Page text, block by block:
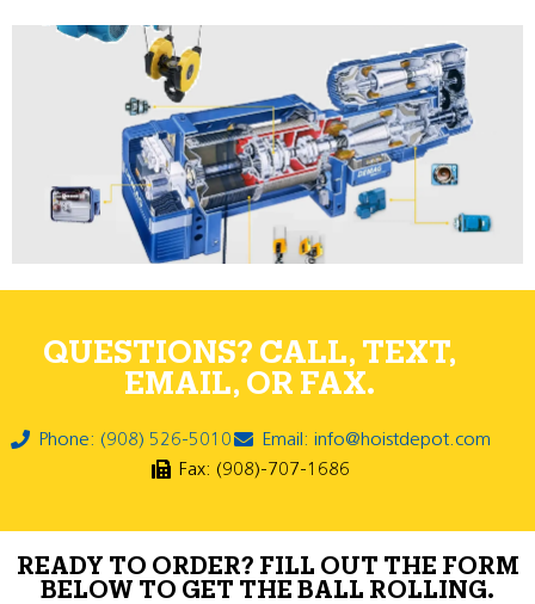
QUESTIONS? CALL, TEXT,
EMAIL, OR FAX.
Phone: (908) 526-5010
Email: info@hoistdepot.com
Fax: (908)-707-1686
READY TO ORDER? FILL OUT THE FORM
BELOW TO GET THE BALL ROLLING.